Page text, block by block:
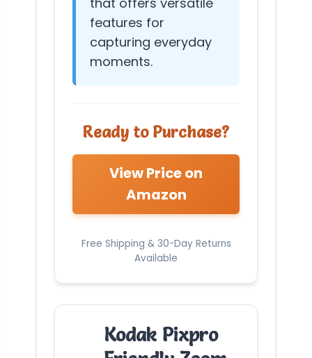
features for
capturing everyday
moments.
Ready to Purchase?
View Price on
Amazon
Free Shipping & 30-Day Returns
Available
Kodak Pixpro